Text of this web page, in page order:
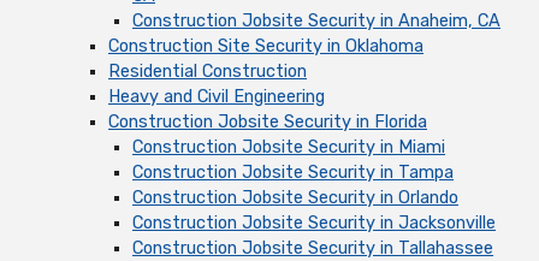
Construction Jobsite Security in Anaheim, CA
Construction Site Security in Oklahoma
Residential Construction
Heavy and Civil Engineering
Construction Jobsite Security in Florida
Construction Jobsite Security in Miami
Construction Jobsite Security in Tampa
Construction Jobsite Security in Orlando
Construction Jobsite Security in Jacksonville
Construction Jobsite Security in Tallahassee